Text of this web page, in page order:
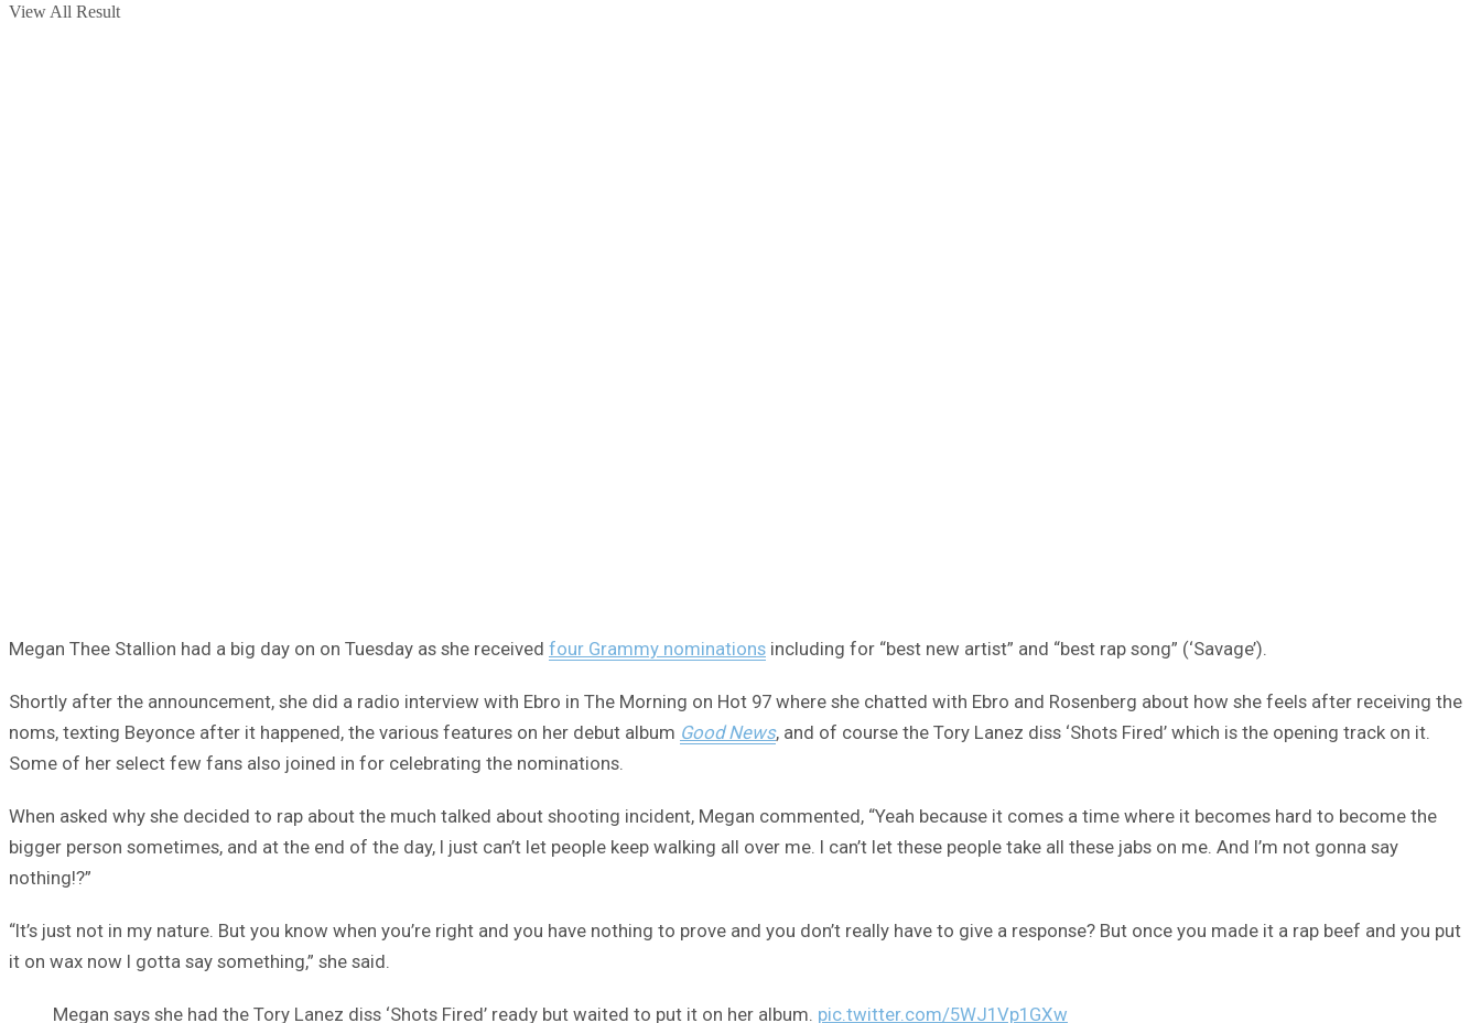
View All Result
Megan Thee Stallion had a big day on on Tuesday as she received four Grammy nominations including for “best new artist” and “best rap song” (‘Savage’).
Shortly after the announcement, she did a radio interview with Ebro in The Morning on Hot 97 where she chatted with Ebro and Rosenberg about how she feels after receiving the
noms, texting Beyonce after it happened, the various features on her debut album Good News, and of course the Tory Lanez diss ‘Shots Fired’ which is the opening track on it.
Some of her select few fans also joined in for celebrating the nominations.
When asked why she decided to rap about the much talked about shooting incident, Megan commented, “Yeah because it comes a time where it becomes hard to become the
bigger person sometimes, and at the end of the day, I just can’t let people keep walking all over me. I can’t let these people take all these jabs on me. And I’m not gonna say
nothing!?”
“It’s just not in my nature. But you know when you’re right and you have nothing to prove and you don’t really have to give a response? But once you made it a rap beef and you put
it on wax now I gotta say something,” she said.
Megan says she had the Tory Lanez diss ‘Shots Fired’ ready but waited to put it on her album. pic.twitter.com/5WJ1Vp1GXw